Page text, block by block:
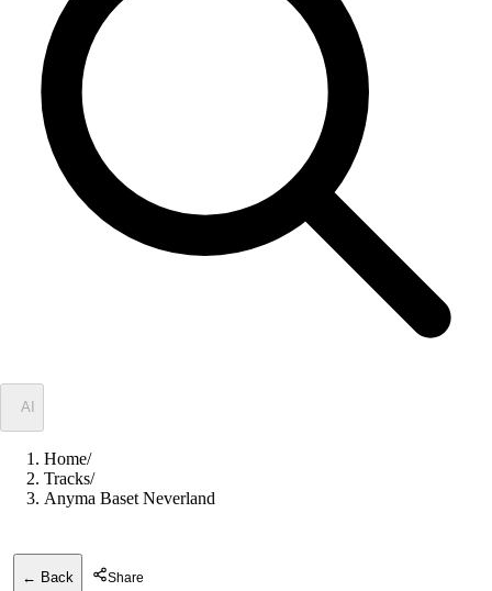
AI
Home/
Tracks/
Anyma Baset Neverland
← Back Share